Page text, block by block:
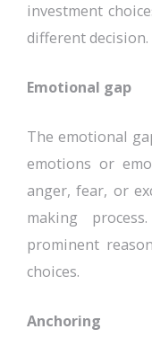
investment
different decision.
Emotional gap
The emotional
emotions or
anger, fear, or
making
prominent
choices.
Anchoring